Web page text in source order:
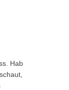
Hab